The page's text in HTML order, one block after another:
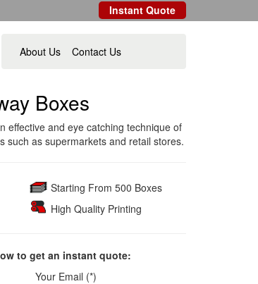
Instant Quote
About Us Contact Us
Boxes
effective and eye catching technique of
such as supermarkets and retail stores.
Starting From 500 Boxes
High Quality Printing
to get an instant quote:
Your Email (*)